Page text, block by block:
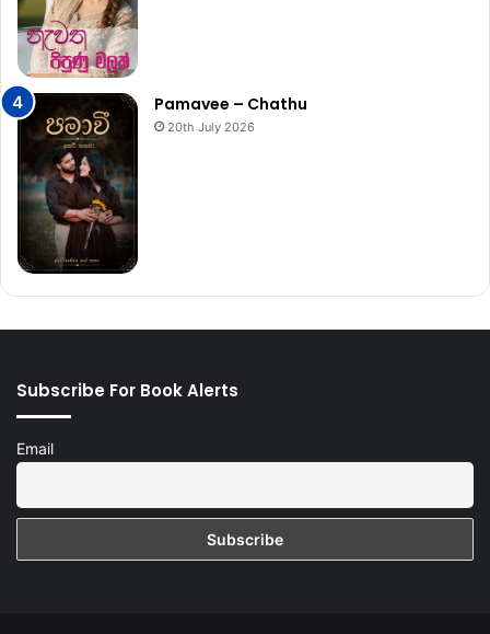
Pamavee – Chathu
20th July 2026
Subscribe For Book Alerts
Email